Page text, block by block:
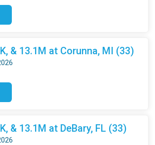
& 13.1M at Corunna, MI (33)
& 13.1M at DeBary, FL (33)